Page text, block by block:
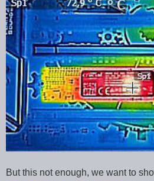
But this not enough, we want to